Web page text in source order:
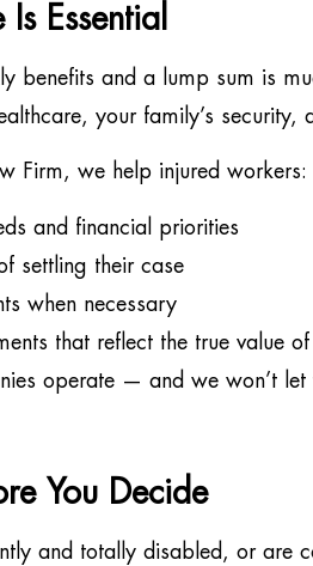
Essential
benefits and a lump sum is
your family’s security,
Firm, we help injured workers:
and financial priorities
settling their case
when necessary
that reflect the true value
operate — and we won’t let
You Decide
and totally disabled, or are